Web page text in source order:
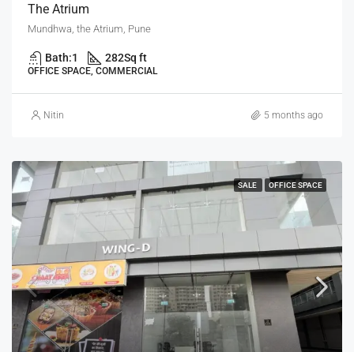
The Atrium
Mundhwa, the Atrium, Pune
Bath:1 282Sq ft
OFFICE SPACE, COMMERCIAL
Nitin 5 months ago
SALE OFFICE SPACE